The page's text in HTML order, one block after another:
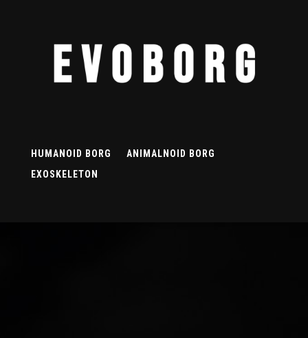
HUMANOID BORG
ANIMALNOID BORG
EXOSKELETON